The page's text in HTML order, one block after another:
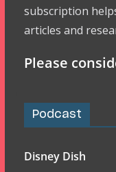
subscription
articles and
Please
Podcast
Disney Dish